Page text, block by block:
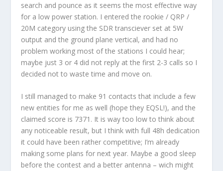
search and pounce as it seems the most effective way
for a low power station. I entered the rookie / QRP /
20M category using the SDR transciever set at 5W
output and the ground plane vertical, and had no
problem working most of the stations I could hear;
maybe just 3 or 4 did not reply at the first 2-3 calls so I
decided not to waste time and move on.
I still managed to make 91 contacts that include a few
new entities for me as well (hope they EQSL!), and the
claimed score is 7371. It is way too low to think about
any noticeable result, but I think with full 48h dedication
it could have been rather competitive; I’m already
making some plans for next year. Maybe a good sleep
before the contest and a better antenna – wich might